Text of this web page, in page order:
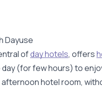
Dayuse
ofday hotels, offers
(for few hours) to
hotel room,